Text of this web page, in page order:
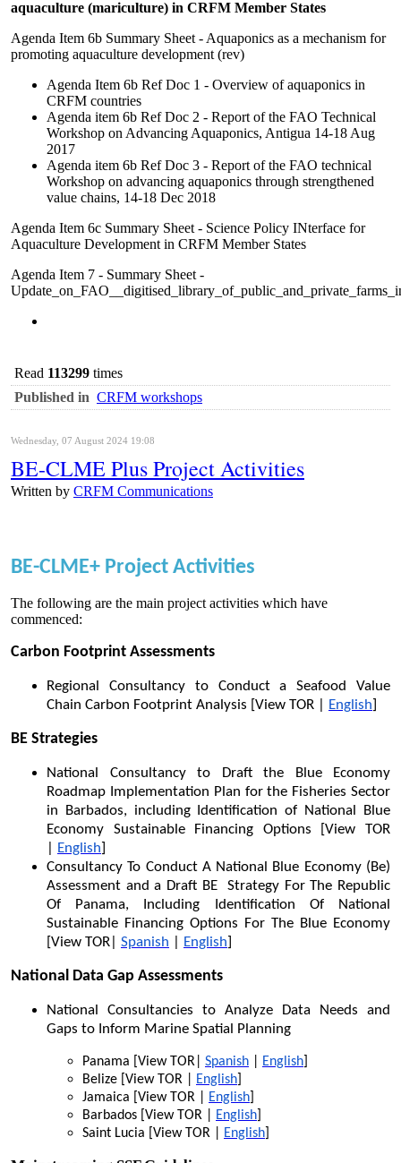
aquaculture (mariculture) in CRFM Member States
Agenda Item 6b Summary Sheet - Aquaponics as a mechanism for
promoting aquaculture development (rev)
Agenda Item 6b Ref Doc 1 - Overview of aquaponics in
CRFM countries
Agenda item 6b Ref Doc 2 - Report of the FAO Technical
Workshop on Advancing Aquaponics, Antigua 14-18 Aug
2017
Agenda item 6b Ref Doc 3 - Report of the FAO technical
Workshop on advancing aquaponics through strengthened
value chains, 14-18 Dec 2018
Agenda Item 6c Summary Sheet - Science Policy INterface for
Aquaculture Development in CRFM Member States
Agenda Item 7 - Summary Sheet -
Read 113299 times
Published in CRFM workshops
Wednesday, 07 August 2024 19:08
BE-CLME Plus Project Activities
Written by CRFM Communications
BE-CLME+ Project Activities
The following are the main project activities which have
commenced:
Carbon Footprint Assessments
Regional Consultancy to Conduct a Seafood Value
Chain Carbon Footprint Analysis [View TOR |
English]
BE Strategies
National Consultancy to Draft the Blue Economy
Roadmap Implementation Plan for the Fisheries Sector
in Barbados, including Identification of National Blue
Economy Sustainable Financing Options [View TOR
English]
Consultancy To Conduct A National Blue Economy (Be)
Assessment and a Draft BE Strategy For The Republic
Of Panama, Including Identification Of National
Sustainable Financing Options For The Blue Economy
[View TOR| Spanish English]
National Data Gap Assessments
National Consultancies to Analyze Data Needs and
Gaps to Inform Marine Spatial Planning
Panama [View TOR| Spanish English
Belize [View TOR |
English
Jamaica [View TOR |
English
Barbados [View TOR |
English
Saint Lucia [View TOR |
English